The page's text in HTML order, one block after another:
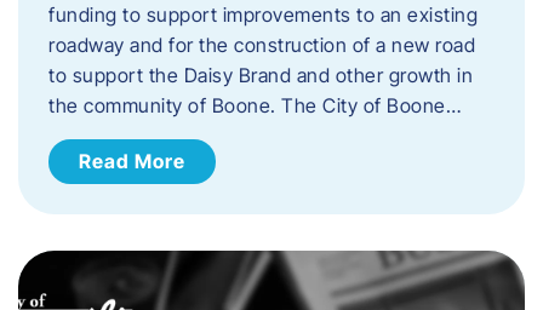
funding to support improvements to an existing
roadway and for the construction of a new road
to support the Daisy Brand and other growth in
the community of Boone. The City of Boone…
Read More